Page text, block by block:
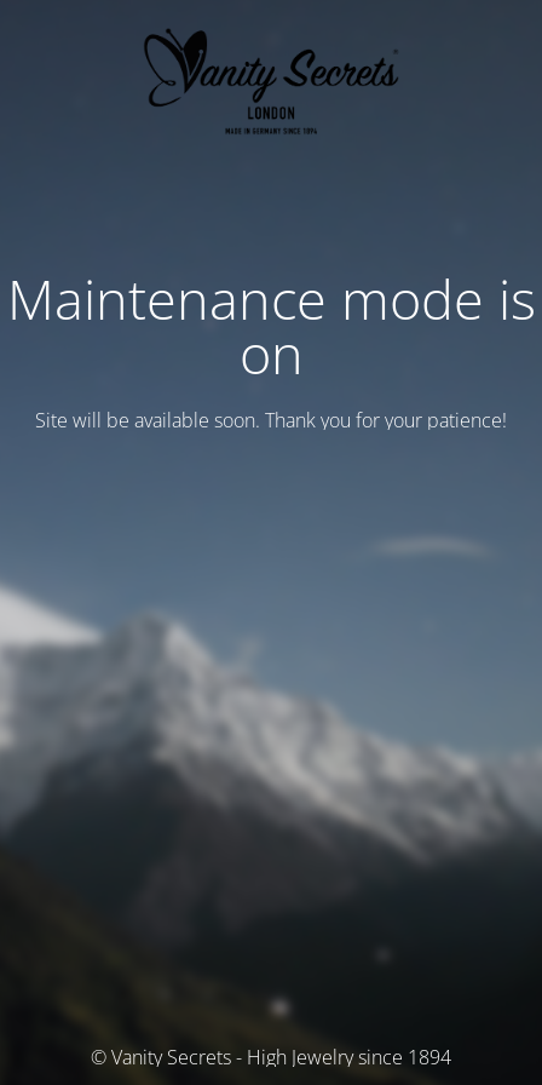
Maintenance mode is
on
Site will be available soon. Thank you for your patience!
© Vanity Secrets - High Jewelry since 1894